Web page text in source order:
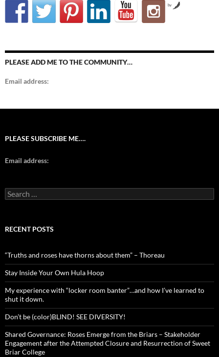
by
PLEASE ADD ME TO THE COMMUNITY…
Email address:
PLEASE SUBSCRIBE ME….
Email address:
Search
for:
RECENT POSTS
“Truths and roses have thorns about them” – Thoreau
Stay Inside Your Own Hula Hoop
My experience with “locker room banter”…and how I’ve learned to
shut it down.
Don’t be (color)BLIND! SEE DIVERSITY!
Shared Governance: Roses Emerge from the Briars – Stakeholder
Engagement after the Attempted Closure and Resurrection of Sweet
Briar College